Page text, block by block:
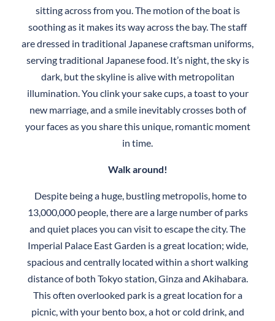
sitting across from you. The motion of the boat is
soothing as it makes its way across the bay. The staff
are dressed in traditional Japanese craftsman uniforms,
serving traditional Japanese food. It’s night, the sky is
dark, but the skyline is alive with metropolitan
illumination. You clink your sake cups, a toast to your
new marriage, and a smile inevitably crosses both of
your faces as you share this unique, romantic moment
in time.
Walk around!
Despite being a huge, bustling metropolis, home to
13,000,000 people, there are a large number of parks
and quiet places you can visit to escape the city. The
Imperial Palace East Garden is a great location; wide,
spacious and centrally located within a short walking
distance of both Tokyo station, Ginza and Akihabara.
This often overlooked park is a great location for a
picnic, with your bento box, a hot or cold drink, and